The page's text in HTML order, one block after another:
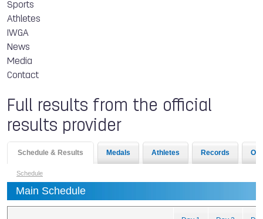
Sports
Athletes
IWGA
News
Media
Contact
Full results from the official
results provider